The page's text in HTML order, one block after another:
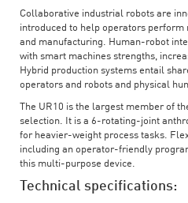
Collaborative industrial robots are
introduced to help operators perform
and manufacturing. Human-robot
with smart machines strengths,
Hybrid production systems entail
operators and robots and physical
The UR10 is the largest member of
selection. It is a 6-rotating-joint
for heavier-weight process tasks.
including an operator-friendly
this multi-purpose device.
Technical specifications: